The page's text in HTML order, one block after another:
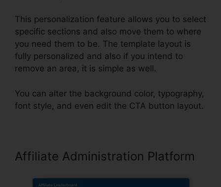
This personalization feature allows you to select
specific sections and also move them to where
you need them to be. The template layout is
fully personalized and also if you intend to
remove an area, it is simple as well.
You can alter the background color, typography,
font style, and even edit the CTA button layout.
Affiliate Administration Platform